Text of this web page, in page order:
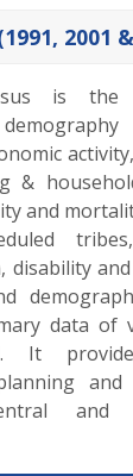
2001
is the
&
and
disability
data of
It
and
and